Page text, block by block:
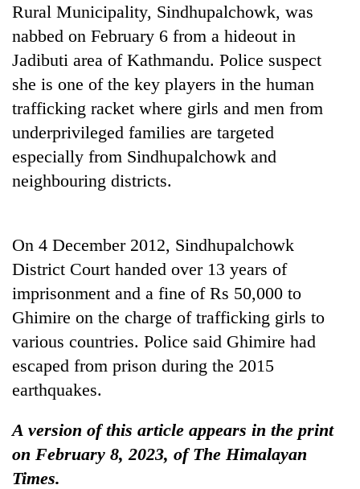
to
hit
western
Nepal
as
monsoon
stays
active
One
killed,
19
injured
in
bus
crash
soars
Rs
12,200
per
tola
in
two
Rs
lakh
mark
Rural Municipality, Sindhupalchowk, was
nabbed on February 6 from a hideout in
Jadibuti area of Kathmandu. Police suspect
she is one of the key players in the human
trafficking racket where girls and men from
underprivileged families are targeted
especially from Sindhupalchowk and
neighbouring districts.
On 4 December 2012, Sindhupalchowk
District Court handed over 13 years of
imprisonment and a fine of Rs 50,000 to
Ghimire on the charge of trafficking girls to
various countries. Police said Ghimire had
escaped from prison during the 2015
earthquakes.
A version of this article appears in the print
on February 8, 2023, of The Himalayan
Times.